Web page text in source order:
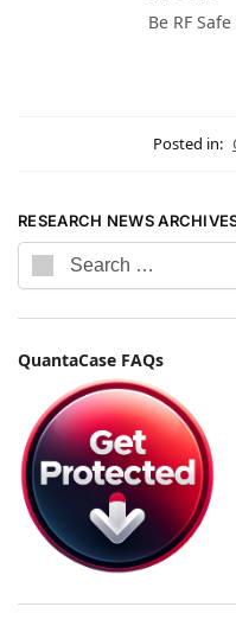
Be RF Safe
Posted in:
RESEARCH NEWS
QuantaCase FAQs